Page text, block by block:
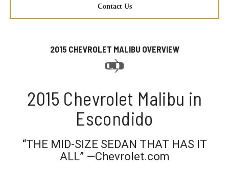
Contact Us
2015 CHEVROLET MALIBU OVERVIEW
2015 Chevrolet Malibu in
Escondido
“THE MID-SIZE SEDAN THAT HAS IT
ALL” —Chevrolet.com